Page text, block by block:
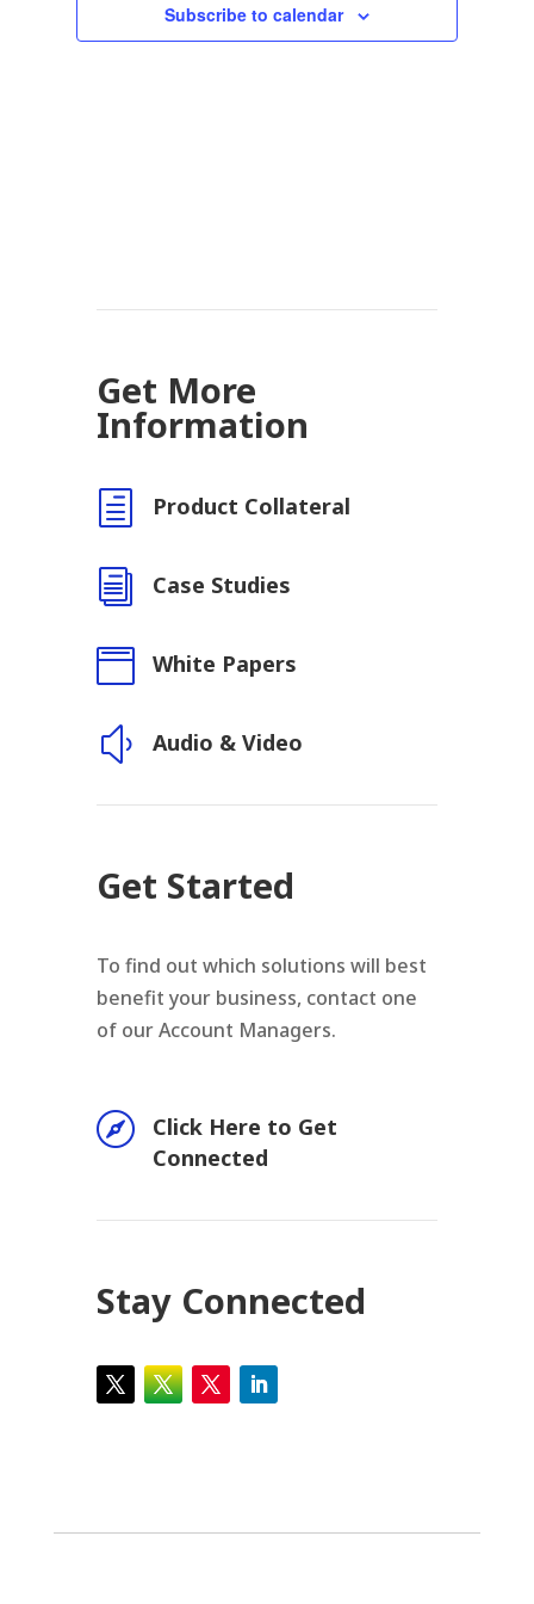
Subscribe to calendar
Get More
Information
h Product Collateral
i Case Studies
 White Papers
y Audio & Video
Get Started
To find out which solutions will best
benefit your business, contact one
of our Account Managers.

Click Here to Get
Connected
Stay Connected